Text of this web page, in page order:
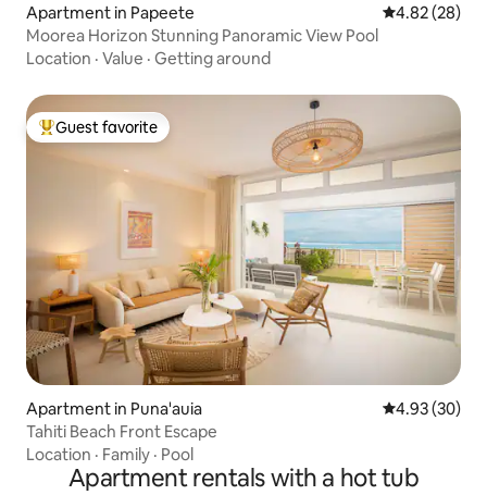
Apartment in Papeete 4.82 out of 5
4.82 (28)
Moorea Horizon Stunning Panoramic View Pool
Location · Value · Getting around
Top guest favorite
Guest favorite
Apartment in Puna'auia 4.93 out of 5
4.93 (30)
Tahiti Beach Front Escape
Location · Family · Pool
Apartment rentals with a hot tub